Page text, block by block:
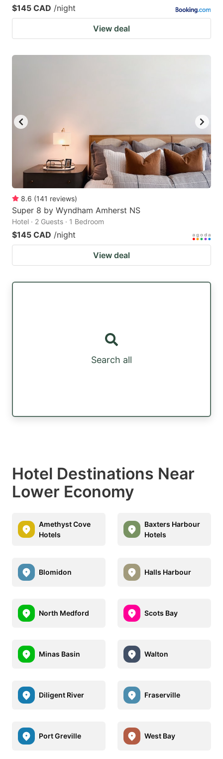
$145 CAD /night
View deal
8.6 (141 reviews)
Super 8 by Wyndham Amherst NS
Hotel · 2 Guests · 1 Bedroom
$145 CAD /night
View deal
Search all
Hotel Destinations Near
Lower Economy
Amethyst Cove
Hotels
Baxters Harbour
Hotels
Blomidon Halls Harbour
North Medford Scots Bay
Minas Basin Walton
Diligent River Fraserville
Port Greville West Bay